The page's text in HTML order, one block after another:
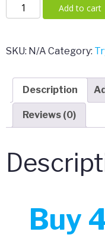
HO-
Fumarate
Add to cart
SKU: N/A Category:
Description
Reviews (0)
Buy